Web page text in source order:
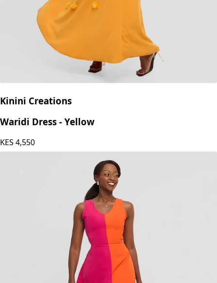
Kinini Creations
Waridi Dress - Yellow
KES 4,550